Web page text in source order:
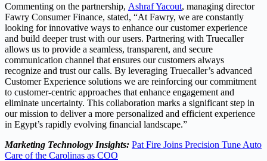
Commenting on the partnership, Ashraf Yacout, managing director
Fawry Consumer Finance, stated, “At Fawry, we are constantly
looking for innovative ways to enhance our customer experience
and build deeper trust with our users. Partnering with Truecaller
allows us to provide a seamless, transparent, and secure
communication channel that ensures our customers always
recognize and trust our calls. By leveraging Truecaller’s advanced
Customer Experience solutions we are reinforcing our commitment
to customer-centric approaches that enhance engagement and
eliminate uncertainty. This collaboration marks a significant step in
our mission to deliver a more personalized and efficient experience
in Egypt’s rapidly evolving financial landscape.”
Marketing Technology Insights: Pat Fire Joins Precision Tune Auto
Care of the Carolinas as COO